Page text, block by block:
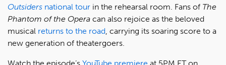
Outsiders national tour in the rehearsal room. Fans of The
Phantom of the Opera can also rejoice as the beloved
musical returns to the road , carrying its soaring score to a
new generation of theatergoers.
Watch the episode’s YouTube premiere at 5PM ET on